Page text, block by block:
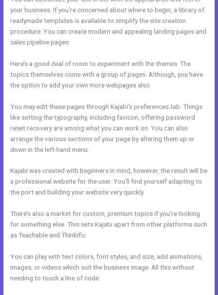
your business. If you’re concerned about where to begin, a library of
readymade templates is available to simplify the site creation
procedure. You can create modern and appealing landing pages and
sales pipeline pages.
Here’s a good deal of room to experiment with the themes. The
topics themselves come with a group of pages. Although, you have
the option to add your own more webpages also.
You may edit these pages through Kajabi’s preferences tab. Things
like setting the typography, including favicon, offering password
reset recovery are among what you can work on. You can also
arrange the various sections of your page by altering them up or
down in the left-hand menu.
Kajabi was created with beginners in mind, however, the result will be
a professional website for the user. You’ll find yourself adapting to
the port and building your website very quickly.
There’s also a market for custom, premium topics if you’re looking
for something else. This sets Kajabi apart from other platforms such
as Teachable and Thinkific.
You can play with text colors, font styles, and size, add animations,
images, or videos which suit the business image. All this without
needing to touch a line of code.